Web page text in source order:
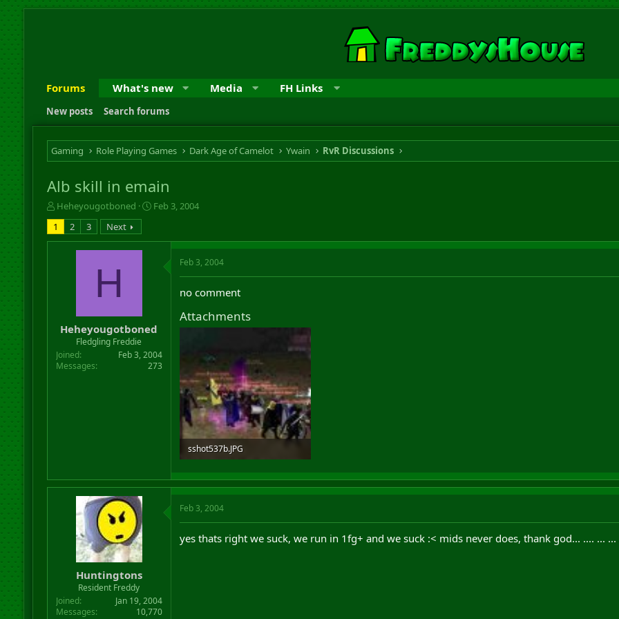
Forums What's new Media FH Links
New posts Search forums
Gaming Role Playing Games Dark Age of Camelot Ywain RvR Discussions
Alb skill in emain
T
h
r
e
r
Heheyougotboned
S
r
Feb 3, 2004
1
2 3 Next
H
Heheyougotboned
Fledgling Freddie
Joined
Feb 3, 2004
Messages
273
Feb 3, 2004
no comment
Attachments
sshot537b.JPG
Huntingtons
Resident Freddy
Joined
Jan 19, 2004
Messages
10,770
Feb 3, 2004
yes thats right we suck, we run in 1fg+ and we suck :< mids never does, thank god... .... ... ...